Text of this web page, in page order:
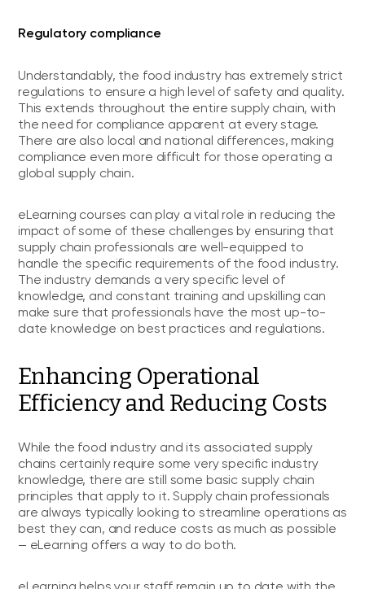
Regulatory compliance
Understandably, the food industry has extremely strict
regulations to ensure a high level of safety and quality.
This extends throughout the entire supply chain, with
the need for compliance apparent at every stage.
There are also local and national differences, making
compliance even more difficult for those operating a
global supply chain.
eLearning courses can play a vital role in reducing the
impact of some of these challenges by ensuring that
supply chain professionals are well-equipped to
handle the specific requirements of the food industry.
The industry demands a very specific level of
knowledge, and constant training and upskilling can
make sure that professionals have the most up-to-
date knowledge on best practices and regulations.
Enhancing Operational
Efficiency and Reducing Costs
While the food industry and its associated supply
chains certainly require some very specific industry
knowledge, there are still some basic supply chain
principles that apply to it. Supply chain professionals
are always typically looking to streamline operations as
best they can, and reduce costs as much as possible
— eLearning offers a way to do both.